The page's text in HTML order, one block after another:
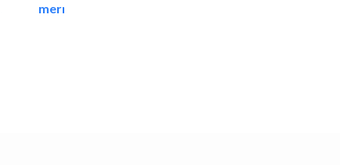
mermaid digital printing..